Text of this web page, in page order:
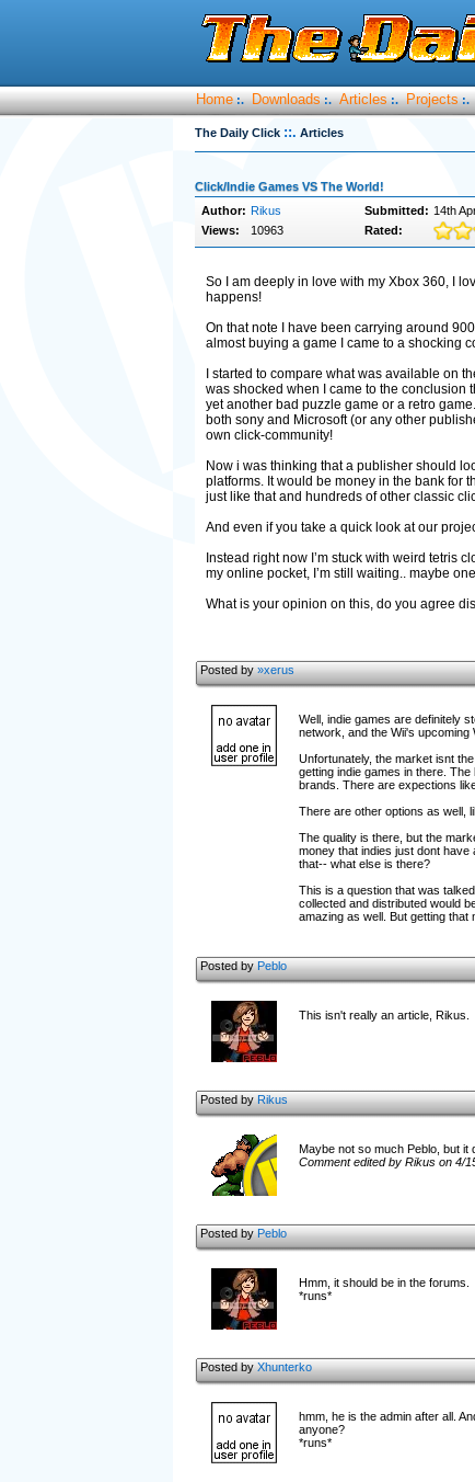
Home :. Downloads :. Articles :. Projects :.
The Daily Click ::. Articles
Click/Indie Games VS The World!
Author: Rikus Submitted: 14th
Views:
10963 Rated:
So I am deeply in love with my Xbox 360, I
happens!
On that note I have been carrying around
almost buying a game I came to a shocking
I started to compare what was available on
was shocked when I came to the conclusion
yet another bad puzzle game or a retro
both sony and Microsoft (or any other
own click-community!
Now i was thinking that a publisher should
platforms. It would be money in the bank for
just like that and hundreds of other classic
And even if you take a quick look at our
Instead right now I’m stuck with weird tetris
my online pocket, I’m still waiting.. maybe
What is your opinion on this, do you agree
Posted by»xerus
Well, indie games are definitely
network, and the Wii's upcoming
Unfortunately, the market isnt
getting indie games in there.
brands. There are expections
There are other options as well,
The quality is there, but the
money that indies just dont
that-- what else is there?
This is a question that was
collected and distributed would
amazing as well. But getting
Posted byPeblo
This isn't really an article, Rikus.
Posted byRikus
Maybe not so much Peblo, but
Comment edited by Rikus on 4/
Posted byPeblo
Hmm, it should be in the forums.
*runs*
Posted byXhunterko
hmm, he is the admin after all.
anyone?
*runs*